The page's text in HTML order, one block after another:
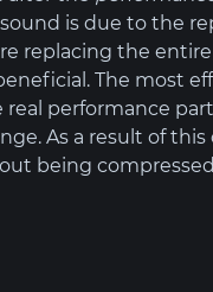
is due to the
replacing the
The most
real performance
As a result of
being